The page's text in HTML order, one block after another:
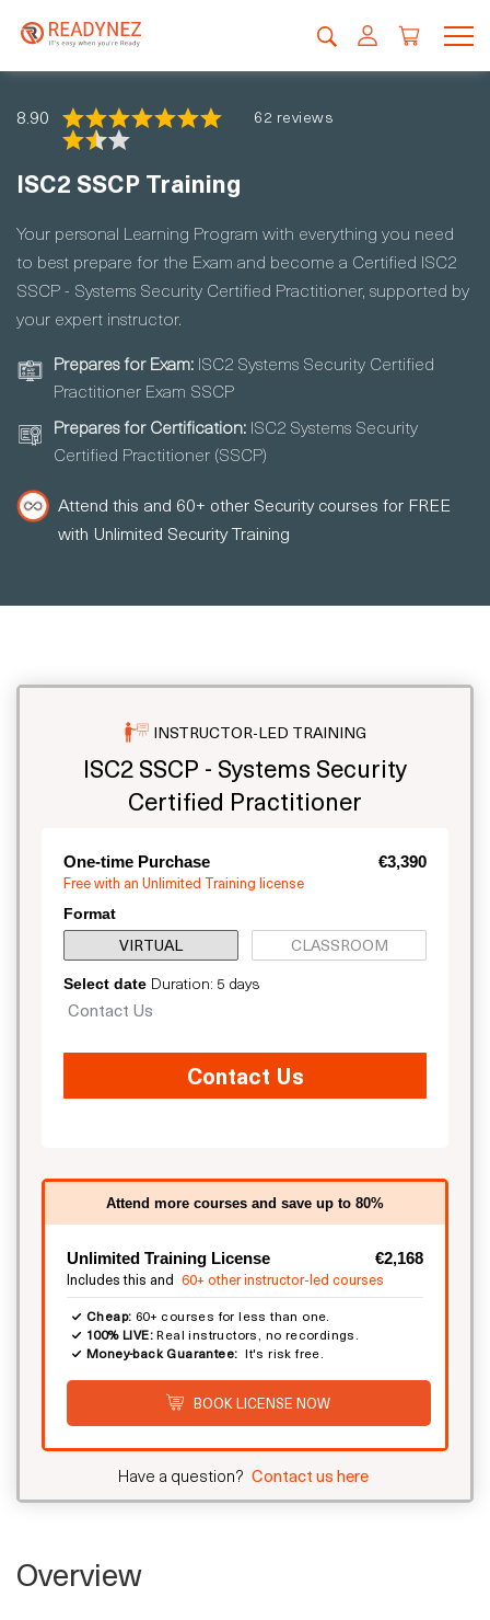
8.90 62 reviews
ISC2 SSCP Training
Your personal Learning Program with everything you need
to best prepare for the Exam and become a Certified ISC2
SSCP - Systems Security Certified Practitioner, supported by
your expert instructor.
Prepares for Exam: ISC2 Systems Security Certified
Practitioner Exam SSCP
Prepares for Certification: ISC2 Systems Security
Certified Practitioner (SSCP)
Attend this and 60+ other Security courses for FREE
with Unlimited Security Training
Overview
INSTRUCTOR-LED TRAINING
ISC2 SSCP - Systems Security
Certified Practitioner
One-time Purchase €3,390
Free with an Unlimited Training license
Format
VIRTUAL CLASSROOM
Select date Duration: 5 days
Contact Us
Contact Us
Attend more courses and save up to 80%
Unlimited Training License €2,168
Includes this and 60+ other instructor-led courses
Cheap: 60+ courses for less than one.
100% LIVE:Real instructors, no recordings.
Money-back Guarantee: It's risk free.
BOOK LICENSE NOW
Have a question? Contact us here